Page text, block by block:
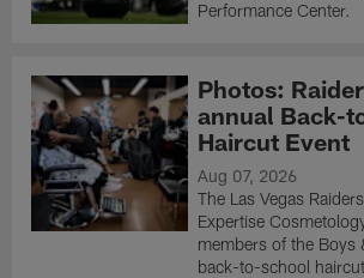
Performance Center.
Photos:
annual Back-
Haircut Event
Aug 07, 2026
The Las Vegas
Expertise
members of the Boys
back-to-school